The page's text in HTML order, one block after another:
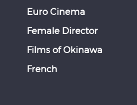
Euro Cinema
Female Director
Films of Okinawa
French